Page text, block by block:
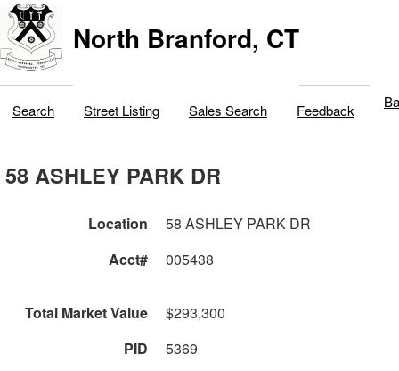
North Branford, CT
Search Street Listing Sales Search Feedback
58 ASHLEY PARK DR
Location
58 ASHLEY PARK DR
Acct#
005438
Total Market Value
$293,300
PID
5369